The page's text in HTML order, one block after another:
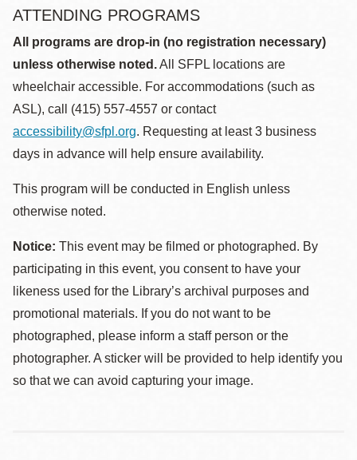
ATTENDING PROGRAMS
All programs are drop-in (no registration necessary)
unless otherwise noted.All SFPL locations are
wheelchair accessible. For accommodations (such as
ASL), call (415) 557-4557 or contact
accessibility@sfpl.org. Requesting at least 3 business
days in advance will help ensure availability.
This program will be conducted in English unless
otherwise noted.
Notice: This event may be filmed or photographed. By
participating in this event, you consent to have your
likeness used for the Library’s archival purposes and
promotional materials. If you do not want to be
photographed, please inform a staff person or the
photographer. A sticker will be provided to help identify you
so that we can avoid capturing your image.